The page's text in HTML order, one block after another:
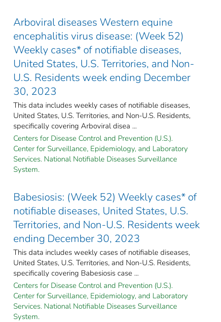
Arboviral diseases Western equine
encephalitis virus disease: (Week 52)
Weekly cases* of notifiable diseases,
United States, U.S. Territories, and Non-
U.S. Residents week ending December
30, 2023
This data includes weekly cases of notifiable diseases,
United States, U.S. Territories, and Non-U.S. Residents,
specifically covering Arboviral disea ...
Centers for Disease Control and Prevention (U.S.).
Center for Surveillance, Epidemiology, and Laboratory
Services. National Notifiable Diseases Surveillance
System.
Babesiosis: (Week 52) Weekly cases* of
notifiable diseases, United States, U.S.
Territories, and Non-U.S. Residents week
ending December 30, 2023
This data includes weekly cases of notifiable diseases,
United States, U.S. Territories, and Non-U.S. Residents,
specifically covering Babesiosis case ...
Centers for Disease Control and Prevention (U.S.).
Center for Surveillance, Epidemiology, and Laboratory
Services. National Notifiable Diseases Surveillance
System.